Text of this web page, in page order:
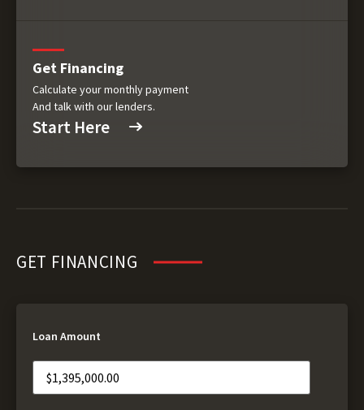
Get Financing
Calculate your monthly payment
And talk with our lenders.
Start Here
GET FINANCING
Loan Amount